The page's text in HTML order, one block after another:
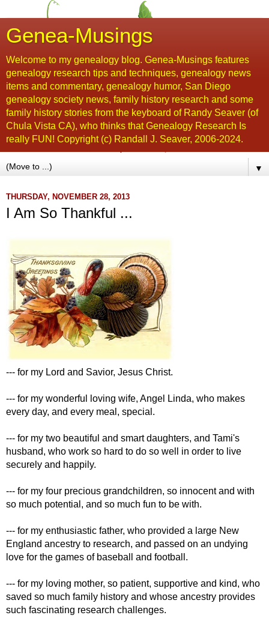
Genea-Musings
Welcome to my genealogy blog. Genea-Musings features
genealogy research tips and techniques, genealogy news
items and commentary, genealogy humor, San Diego
genealogy society news, family history research and some
family history stories from the keyboard of Randy Seaver (of
Chula Vista CA), who thinks that Genealogy Research Is
really FUN! Copyright (c) Randall J. Seaver, 2006-2024.
▼
THURSDAY, NOVEMBER 28, 2013
I Am So Thankful ...
--- for my Lord and Savior, Jesus Christ.
--- for my wonderful loving wife, Angel Linda, who makes
every day, and every meal, special.
--- for my two beautiful and smart daughters, and Tami's
husband, who work so hard to do so well in order to live
securely and happily.
--- for my four precious grandchildren, so innocent and with
so much potential, and so much fun to be with.
--- for my enthusiastic father, who provided a large New
England ancestry to research, and passed on an undying
love for the games of baseball and football.
--- for my loving mother, so patient, supportive and kind, who
saved so much family history and whose ancestry provides
such fascinating research challenges.